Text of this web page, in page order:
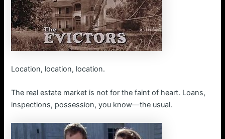
Location, location, location.
The real estate market is not for the faint of heart. Loans,
inspections, possession, you know—the usual.